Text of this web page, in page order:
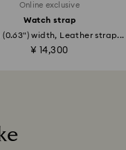
Online exclusive
Watch strap
(0.63") width, Leather strap...
¥ 14,300